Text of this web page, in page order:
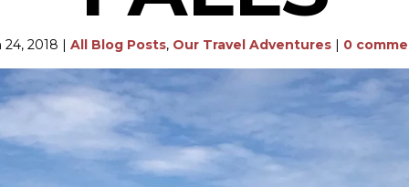
24, 2018 | All Blog Posts, Our Travel Adventures| 0